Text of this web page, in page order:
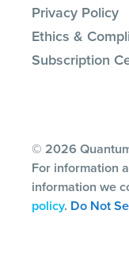
Privacy Policy
Ethics &
Subscription
© 2026
For information
information we
policy. Do Not